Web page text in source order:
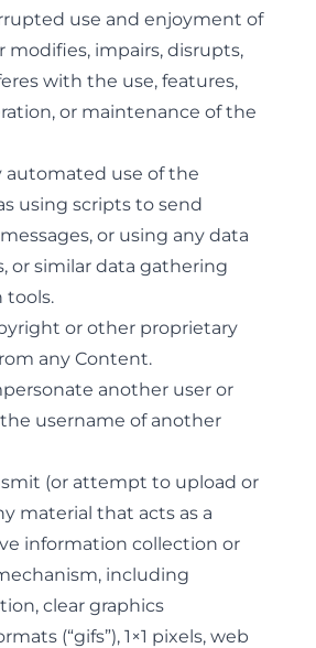
use and enjoyment of
modifies, impairs, disrupts,
with the use, features,
or maintenance of the
automated use of the
using scripts to send
or using any data
or similar data gathering
tools.
or other proprietary
any Content.
another user or
username of another
(or attempt to upload or
material that acts as a
information collection or
including
clear graphics
(“gifs”), 1×1 pixels, web